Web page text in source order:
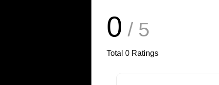
0 / 5
Total 0 Ratings